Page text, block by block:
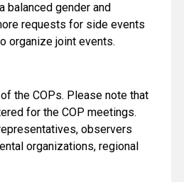
balanced gender and
requests for side events
organize joint events.
the COPs. Please note that
for the COP meetings.
observers
organizations, regional